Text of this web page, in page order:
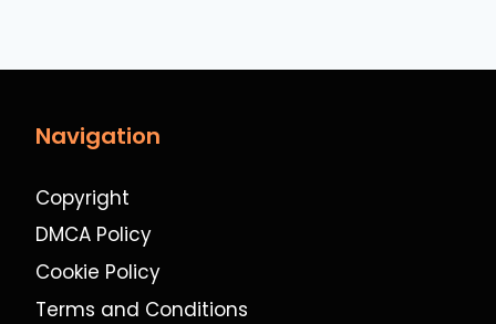
Navigation
Copyright
DMCA Policy
Cookie Policy
Terms and Conditions